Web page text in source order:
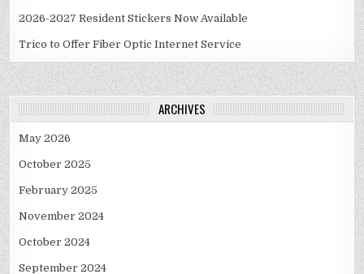
2026-2027 Resident Stickers Now Available
Trico to Offer Fiber Optic Internet Service
ARCHIVES
May 2026
October 2025
February 2025
November 2024
October 2024
September 2024